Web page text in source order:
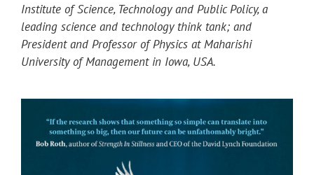
Institute of Science, Technology and Public Policy, a
leading science and technology think tank; and
President and Professor of Physics at Maharishi
University of Management in Iowa, USA.